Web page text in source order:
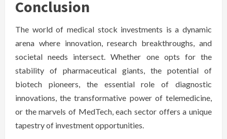
Conclusion
The world of medical stock investments is a dynamic
arena where innovation, research breakthroughs, and
societal needs intersect. Whether one opts for the
stability of pharmaceutical giants, the potential of
biotech pioneers, the essential role of diagnostic
innovations, the transformative power of telemedicine,
or the marvels of MedTech, each sector offers a unique
tapestry of investment opportunities.